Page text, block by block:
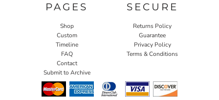
PAGES
Shop
Custom
Timeline
FAQ
Contact
Submit to Archive
SECURE
Returns Policy
Guarantee
Privacy Policy
Terms & Conditions